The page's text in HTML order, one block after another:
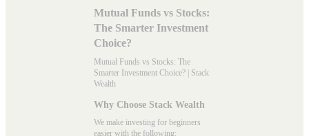
Mutual Funds vs Stocks:
The Smarter Investment
Choice?
Mutual Funds vs Stocks: The
Smarter Investment Choice? | Stack
Wealth
Why Choose Stack Wealth
We make investing for beginners
easier with the following: